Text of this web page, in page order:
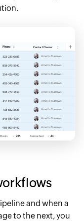
and when a
to the next, you